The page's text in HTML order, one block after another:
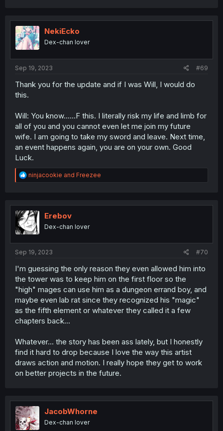
t
i
o
n
NekiEcko
Dex-chan lover
Sep 19, 2023 #69
Thank you for the update and if I was Will, I would do
this.
Will: You know......F this. I literally risk my life and limb for
all of you and you cannot even let me join my future
wife. I am going to take my sword and leave. Next time,
an event happens again, you are on your own. Good
Luck.
R
e
t
i
o
n
ninjacookie and Freezee
Erebov
Dex-chan lover
Sep 19, 2023 #70
I'm guessing the only reason they even allowed him into
the tower was to keep him on the first floor so the
"high" mages can use him as a dungeon errand boy, and
maybe even lab rat since they recognized his "magic"
as the fifth element or whatever they called it a few
chapters back...
Whatever... the story has been ass lately, but I honestly
find it hard to drop because I love the way this artist
draws action and motion. I really hope they get to work
on better projects in the future.
JacobWhorne
Dex-chan lover